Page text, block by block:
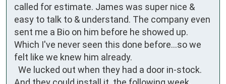
called for estimate. James was super nice &
easy to talk to & understand. The company even
sent me a Bio on him before he showed up.
Which I've never seen this done before...so we
felt like we knew him already.